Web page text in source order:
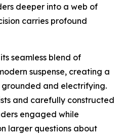
deeper into a web of
carries profound
seamless blend of
suspense, creating a
and electrifying.
and carefully constructed
engaged while
larger questions about